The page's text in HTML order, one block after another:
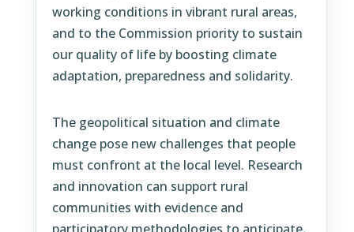
working conditions in vibrant rural areas,
and to the Commission priority to sustain
our quality of life by boosting climate
adaptation, preparedness and solidarity.
The geopolitical situation and climate
change pose new challenges that people
must confront at the local level. Research
and innovation can support rural
communities with evidence and